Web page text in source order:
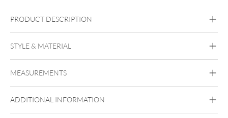
PRODUCT DESCRIPTION
STYLE & MATERIAL
Surgical Steel 316L
Black Metal
MEASUREMENTS
ADDITIONAL INFORMATION